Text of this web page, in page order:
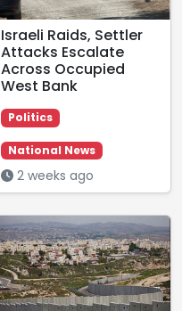
Israeli Raids, Settler
Attacks Escalate
Across Occupied
West Bank
Politics
National News
2 weeks ago